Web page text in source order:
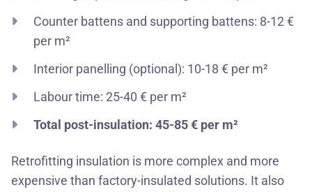
Counter battens and supporting battens: 8-12 €
per m²
Interior panelling (optional): 10-18 € per m²
Labour time: 25-40 € per m²
Total post-insulation: 45-85 € per m²
Retrofitting insulation is more complex and more
expensive than factory-insulated solutions. It also